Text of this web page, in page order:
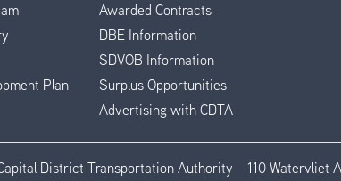
Plan
Awarded Contracts
DBE Information
SDVOB Information
Surplus Opportunities
Advertising with CDTA
District Transportation Authority 110 Watervliet